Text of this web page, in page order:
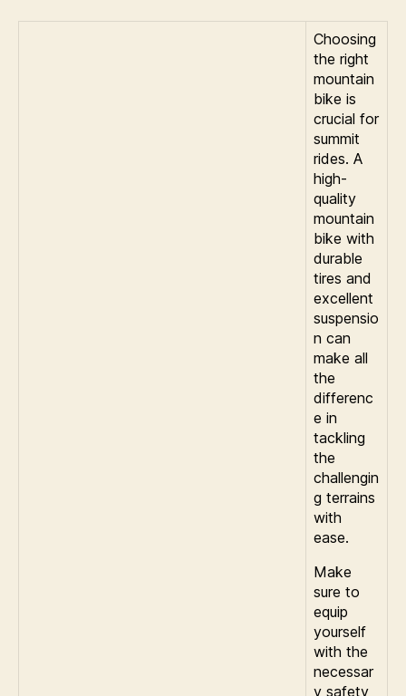
Choosing
the right
mountain
bike is
crucial for
summit
rides. A
high-
quality
mountain
bike with
durable
tires and
excellent
suspensio
n can
make all
the
differenc
e in
tackling
the
challengin
g terrains
with
ease.
Make
sure to
equip
yourself
with the
necessar
y safety